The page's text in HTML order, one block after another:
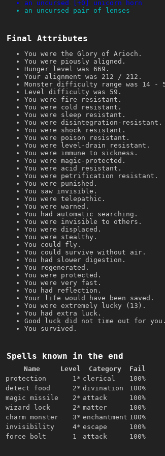
an uncursed [+0] unicorn horn
an uncursed pair of lenses
Final Attributes
You were the Glory of Arioch.
You were piously aligned.
Hunger level was 669.
Your alignment was 212 / 212.
Monster difficulty range was 14 -
Level difficulty was 59.
You were fire resistant.
You were cold resistant.
You were sleep resistant.
You were disintegration-resistant.
You were shock resistant.
You were poison resistant.
You were level-drain resistant.
You were immune to sickness.
You were magic-protected.
You were acid resistant.
You were petrification resistant.
You were punished.
You saw invisible.
You were telepathic.
You were warned.
You had automatic searching.
You were invisible to others.
You were displaced.
You were stealthy.
You could fly.
You could survive without air.
You had slower digestion.
You regenerated.
You were protected.
You were very fast.
You had reflection.
Your life would have been saved.
You were extremely lucky (13).
You had extra luck.
Good luck did not time out for you.
You survived.
Spells known in the end
Name Level Category
Fail
protection
1* clerical
100%
detect food
2* divination
100%
magic missile
2* attack
100%
wizard lock
2* matter
100%
charm monster
3* enchantment 100%
invisibility
4* escape
100%
force bolt
1 attack 100%